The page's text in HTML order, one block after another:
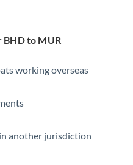
BHD to MUR
working overseas
another jurisdiction